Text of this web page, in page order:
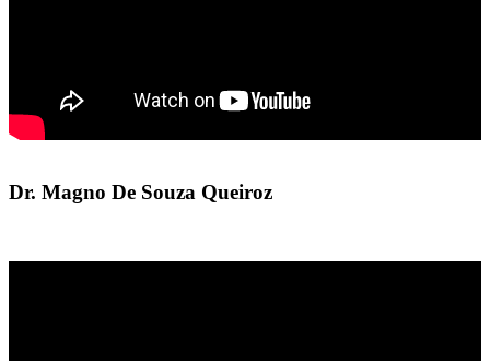
Dr. Magno De Souza Queiroz